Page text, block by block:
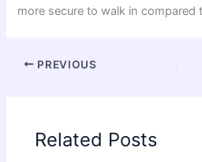
more secure to walk in compared
PREVIOUS
Related Posts